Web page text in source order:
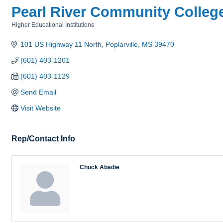
Pearl River Community
Higher Educational Institutions
101 US Highway 11 North Poplarville MS 39470
(601) 403-1201
(601) 403-1129
Send Email
Visit Website
Rep/Contact Info
Chuck Abadie